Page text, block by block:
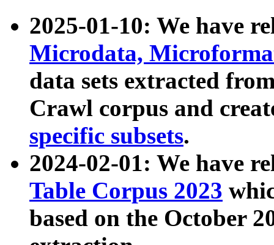
2025-01-10: We have
Microdata,
data sets extracted
Crawl corpus and
specific subsets.
2024-02-01: We have
Table Corpus 2023
based on the October